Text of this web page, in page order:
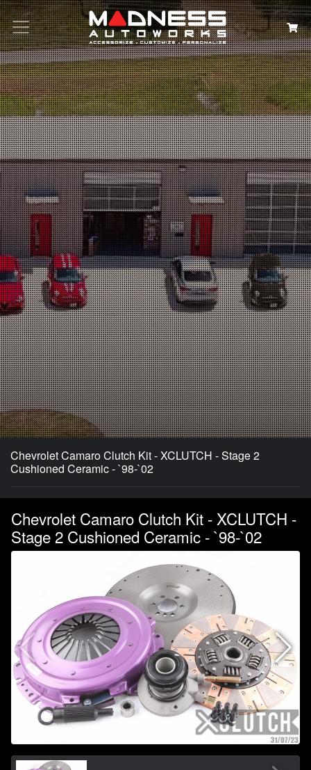
Search
Chevrolet Camaro Clutch Kit - XCLUTCH - Stage 2
Cushioned Ceramic - `98-`02
Chevrolet Camaro Clutch Kit - XCLUTCH -
Stage 2 Cushioned Ceramic - `98-`02